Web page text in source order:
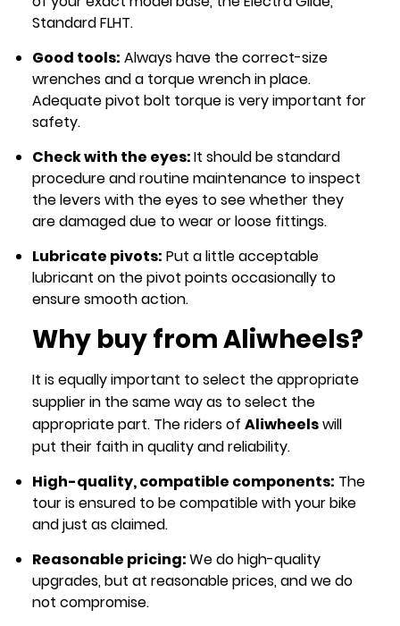
Standard FLHT.
Good tools: Always have the correct-size
wrenches and a torque wrench in place.
Adequate pivot bolt torque is very important for
safety.
Check with the eyes:It should be standard
procedure and routine maintenance to inspect
the levers with the eyes to see whether they
are damaged due to wear or loose fittings.
Lubricate pivots: Put a little acceptable
lubricant on the pivot points occasionally to
ensure smooth action.
Why buy from Aliwheels?
It is equally important to select the appropriate
supplier in the same way as to select the
appropriate part. The riders of Aliwheelswill
put their faith in quality and reliability.
High-quality, compatible components: The
tour is ensured to be compatible with your bike
and just as claimed.
Reasonable pricing:We do high-quality
upgrades, but at reasonable prices, and we do
not compromise.